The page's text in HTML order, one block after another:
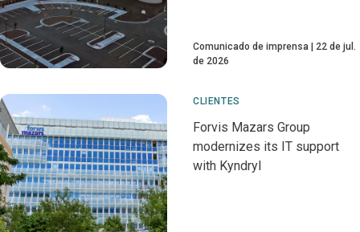
Comunicado de imprensa
22 de jul.
de 2026
CLIENTES
Forvis Mazars Group
modernizes its IT support
with Kyndryl